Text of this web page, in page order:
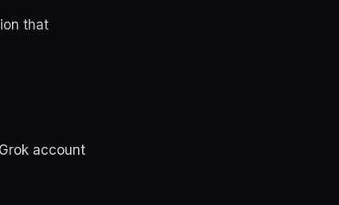
that
account